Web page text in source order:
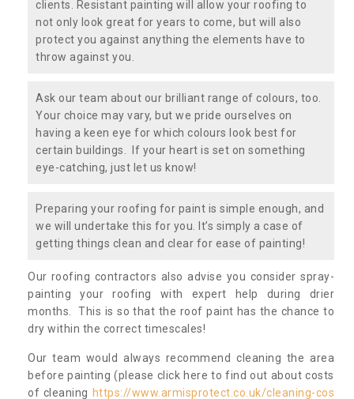
clients. Resistant painting will allow your roofing to
not only look great for years to come, but will also
protect you against anything the elements have to
throw against you.
Ask our team about our brilliant range of colours, too.
Your choice may vary, but we pride ourselves on
having a keen eye for which colours look best for
certain buildings. If your heart is set on something
eye-catching, just let us know!
Preparing your roofing for paint is simple enough, and
we will undertake this for you. It’s simply a case of
getting things clean and clear for ease of painting!
Our roofing contractors also advise you consider spray-
painting your roofing with expert help during drier
months. This is so that the roof paint has the chance to
dry within the correct timescales!
Our team would always recommend cleaning the area
before painting (please click here to find out about costs
of cleaning https://www.armisprotect.co.uk/cleaning-cos